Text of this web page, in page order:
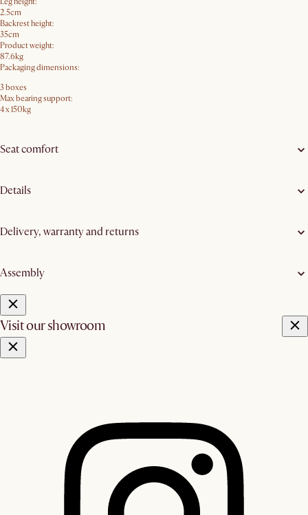
2.5cm
Backrest height:
35cm
Product weight:
87.6kg
Packaging dimensions:
3 boxes
Max bearing support:
4 x 150kg
Seat comfort
Details
Delivery, warranty and returns
Assembly
Visit our showroom